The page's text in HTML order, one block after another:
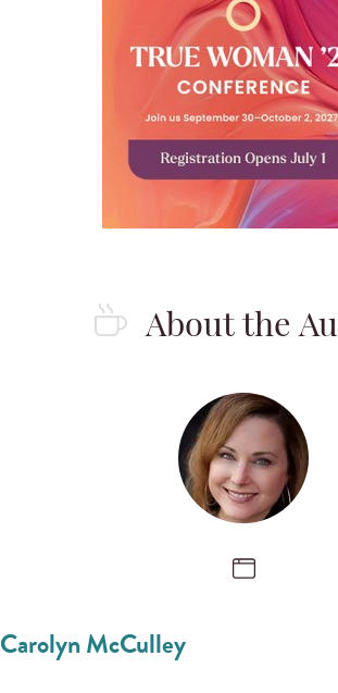
About the
Carolyn McCulley